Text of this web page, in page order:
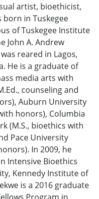
artist, bioethicist,
born in Tuskegee
of Tuskegee Institute
John A. Andrew
reared in Lagos,
He is a graduate of
media arts with
counseling and
Auburn University
honors), Columbia
(M.S., bioethics with
Pace University
In 2009, he
Intensive Bioethics
Kennedy Institute of
is a 2016 graduate